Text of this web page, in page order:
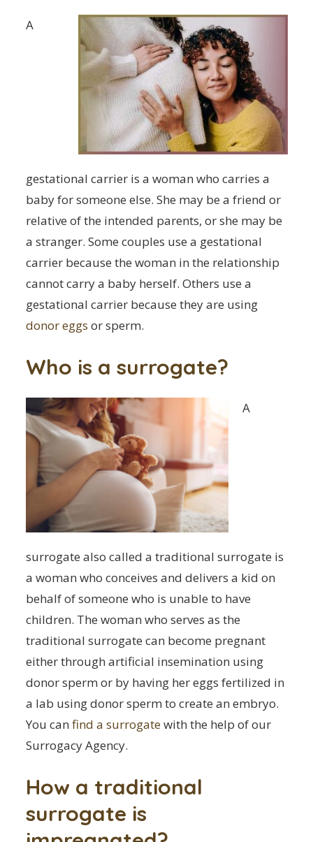
A
gestational carrier is a woman who carries a
baby for someone else. She may be a friend or
relative of the intended parents, or she may be
a stranger. Some couples use a gestational
carrier because the woman in the relationship
cannot carry a baby herself. Others use a
gestational carrier because they are using
donor eggs or sperm.
Who is a surrogate?
A
surrogate also called a traditional surrogate is
a woman who conceives and delivers a kid on
behalf of someone who is unable to have
children. The woman who serves as the
traditional surrogate can become pregnant
either through artificial insemination using
donor sperm or by having her eggs fertilized in
a lab using donor sperm to create an embryo.
You can find a surrogatewith the help of our
Surrogacy Agency.
How a traditional
surrogate is